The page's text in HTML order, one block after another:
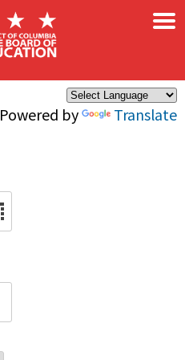
Powered by Translate
×